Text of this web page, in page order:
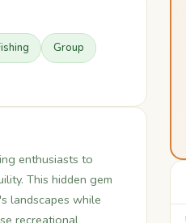
Group
enthusiasts to
This hidden gem
landscapes while
recreational